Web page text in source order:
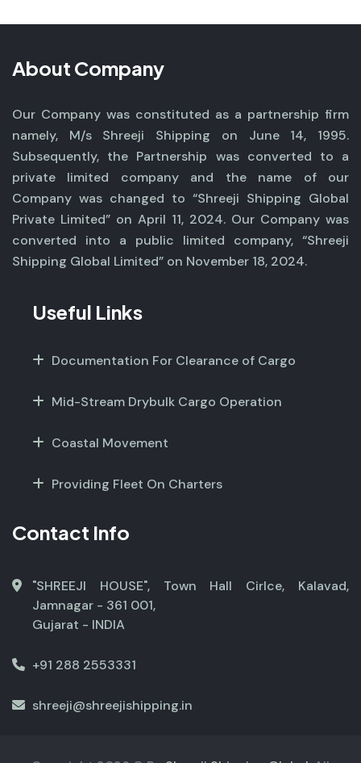
About Company
Our Company was constituted as a partnership firm
namely, M/s Shreeji Shipping on June 14, 1995.
Subsequently, the Partnership was converted to a
private limited company and the name of our
Company was changed to “Shreeji Shipping Global
Private Limited” on April 11, 2024. Our Company was
converted into a public limited company, “Shreeji
Shipping Global Limited” on November 18, 2024.
Useful Links
Documentation For Clearance of Cargo
Mid-Stream Drybulk Cargo Operation
Coastal Movement
Providing Fleet On Charters
Contact Info
"SHREEJI HOUSE", Town Hall Cirlce, Kalavad,
Jamnagar - 361 001,
Gujarat - INDIA
+91 288 2553331
shreeji@shreejishipping.in